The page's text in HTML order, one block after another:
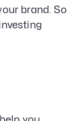
brand. So